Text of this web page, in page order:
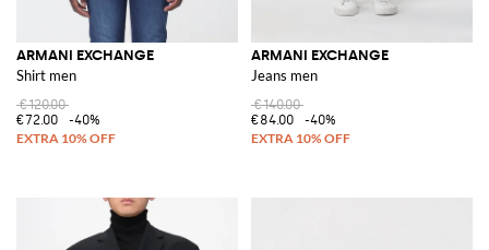
ARMANI EXCHANGE
Shirt men
€120.00
€72.00
-40%
ARMANI EXCHANGE
Jeans men
€140.00
€84.00
-40%